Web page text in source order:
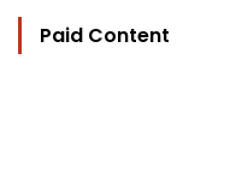
Paid Content